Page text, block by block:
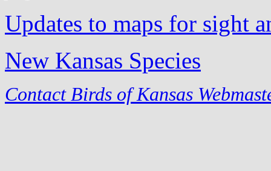
Updates to maps for sight
New Kansas Species
Contact Birds of Kansas